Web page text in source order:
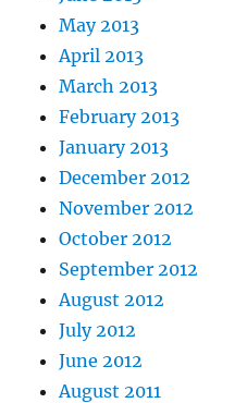
May 2013
April 2013
March 2013
February 2013
January 2013
December 2012
November 2012
October 2012
September 2012
August 2012
July 2012
June 2012
August 2011